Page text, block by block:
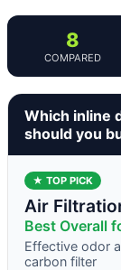
8
COMPARED
Which inline
should you
★ TOP PICK
Air
Best Overall
Effective odor
carbon filter